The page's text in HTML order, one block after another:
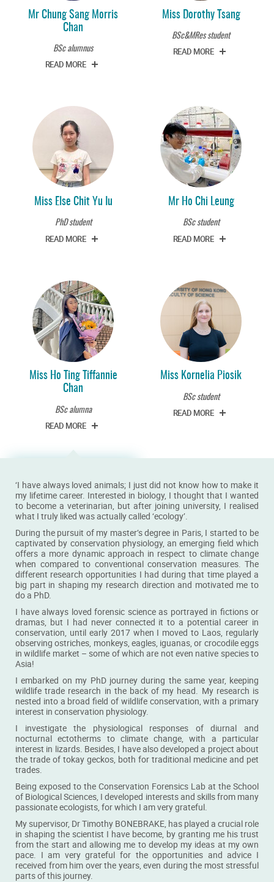
Mr Chung Sang Morris
Chan
BSc alumnus
READ MORE
Miss Dorothy Tsang
BSc&MRes student
READ MORE
Miss Else Chit Yu Iu
PhD student
READ MORE
Mr Ho Chi Leung
BSc student
READ MORE
Miss Ho Ting Tiffannie
Chan
BSc alumna
READ MORE
Miss Kornelia Piosik
BSc student
READ MORE
Dr Pauline Dufour
PhD alumna
READ MORE
‘I have always loved animals; I just did not know how to make it
my lifetime career. Interested in biology, I thought that I wanted
to become a veterinarian, but after joining university, I realised
what I truly liked was actually called ‘ecology’.
During the pursuit of my master’s degree in Paris, I started to be
captivated by conservation physiology, an emerging field which
offers a more dynamic approach in respect to climate change
when compared to conventional conservation measures. The
different research opportunities I had during that time played a
big part in shaping my research direction and motivated me to
do a PhD.
I have always loved forensic science as portrayed in fictions or
dramas, but I had never connected it to a potential career in
conservation, until early 2017 when I moved to Laos, regularly
observing ostriches, monkeys, eagles, iguanas, or crocodile eggs
in wildlife market – some of which are not even native species to
Asia!
I embarked on my PhD journey during the same year, keeping
wildlife trade research in the back of my head. My research is
nested into a broad field of wildlife conservation, with a primary
interest in conservation physiology.
I investigate the physiological responses of diurnal and
nocturnal ectotherms to climate change, with a particular
interest in lizards. Besides, I have also developed a project about
the trade of tokay geckos, both for traditional medicine and pet
trades.
Being exposed to the Conservation Forensics Lab at the School
of Biological Sciences, I developed interests and skills from many
passionate ecologists, for which I am very grateful.
My supervisor, Dr Timothy BONEBRAKE, has played a crucial role
in shaping the scientist I have become, by granting me his trust
from the start and allowing me to develop my ideas at my own
pace. I am very grateful for the opportunities and advice I
received from him over the years, even during the most stressful
parts of this journey.
Miss Qin Han Teo
PhD student
Miss Regina Wong
BSc student
Mr Samuel Ribet
MSc in Environmental Management
READ MORE